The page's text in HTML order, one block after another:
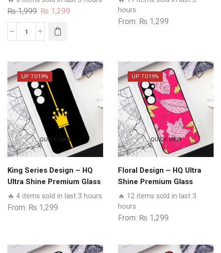
Case All Realme Models
₨1,999 Original
price
was:
₨ 1,299
Beta
Na
Ho
Payega
Design
-
HQ
Ultra
Shine
Premium
Glass
Phone
All
Realme
Glass Phone Case All
Realme Models
hours
From: ₨ 1,299
UP TO19%
QUICK VIEW
King Series Design – HQ
Ultra Shine Premium Glass
Phone Case All Realme
Models
🔥 4 items sold in last 3 hours
From: ₨ 1,299
UP TO19%
QUICK VIEW
Floral Design – HQ Ultra
Shine Premium Glass
Phone Case All Realme
Models
🔥 12 items sold in last 3
hours
From: ₨ 1,299